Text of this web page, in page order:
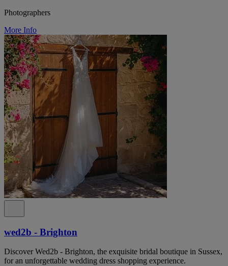
Photographers
More Info
wed2b - Brighton
Discover Wed2b - Brighton, the exquisite bridal boutique in Sussex,
for an unforgettable wedding dress shopping experience.